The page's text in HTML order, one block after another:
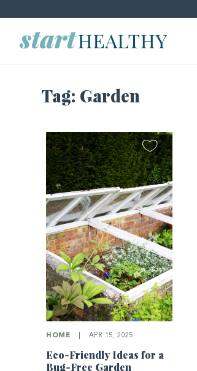
Tag: Garden
HOME APR 15, 2025
Eco-Friendly Ideas for a
Bug-Free Garden